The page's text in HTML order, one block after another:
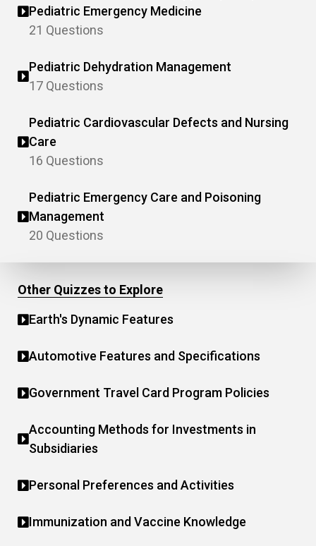
Pediatric Emergency Medicine
21 Questions
Pediatric Dehydration Management
17 Questions
Pediatric Cardiovascular Defects and Nursing
Care
16 Questions
Pediatric Emergency Care and Poisoning
Management
20 Questions
Other Quizzes to Explore
Earth's Dynamic Features
Automotive Features and Specifications
Government Travel Card Program Policies
Accounting Methods for Investments in
Subsidiaries
Personal Preferences and Activities
Immunization and Vaccine Knowledge